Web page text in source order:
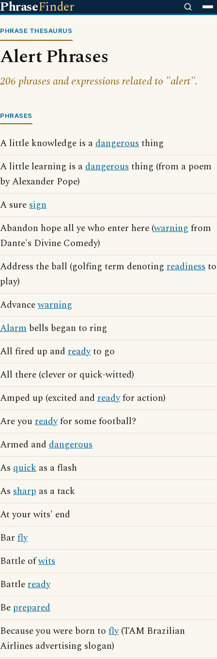
PhraseFinder
PHRASE THESAURUS
Alert Phrases
206 phrases and expressions related to "alert".
PHRASES
A little knowledge is adangerousthing
A little learning is adangerousthing (from a poem
by Alexander Pope)
A suresign
Abandon hope all ye who enter here (warning from
Dante's Divine Comedy)
Address the ball (golfing term denoting readinessto
play)
Advancewarning
Alarm bells began to ring
All fired up and readyto go
All there (clever or quick-witted)
Amped up (excited and readyfor action)
Are youreadyfor some football?
Armed and dangerous
As quick as a flash
As sharp as a tack
At your wits' end
Bar fly
Battle ofwits
Battleready
Be prepared
Because you were born to fly(TAM Brazilian
Airlines advertising slogan)